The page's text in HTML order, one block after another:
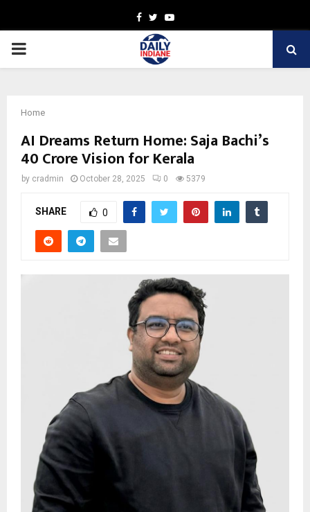
Facebook
TwitterYoutube
PRIMARY
Home
AI Dreams Return Home: Saja Bachi’s
₹40 Crore Vision for Kerala
by cradmin October 28, 2025 0 5379
SHARE 0